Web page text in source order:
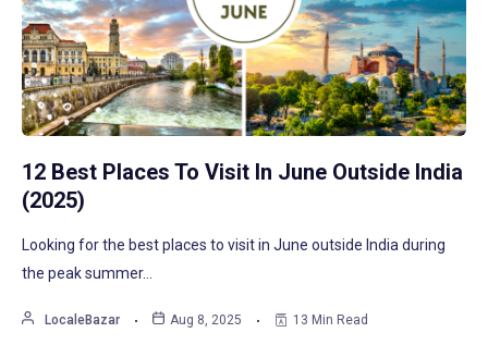
12 Best Places To Visit In June Outside India
(2025)
Looking for the best places to visit in June outside India during
the peak summer…
LocaleBazar Aug 8, 2025 13 Min Read